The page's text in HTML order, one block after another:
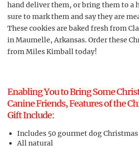
hand deliver them, or bring them to a
sure to mark them and say they are
These cookies are baked fresh from
in Maumelle, Arkansas. Order these
from Miles Kimball today!
Enabling You to Bring Some
Canine Friends, Features of the
Gift Include:
Includes 50 gourmet dog
All natural